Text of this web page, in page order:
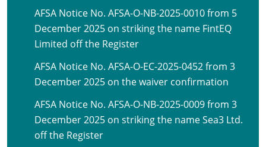
AFSA Notice No. AFSA-O-NB-2025-0010 from 5
December 2025 on striking the name FintEQ
Limited off the Register
AFSA Notice No. AFSA-O-EC-2025-0452 from 3
December 2025 on the waiver confirmation
AFSA Notice No. AFSA-O-NB-2025-0009 from 3
December 2025 on striking the name Sea3 Ltd.
off the Register